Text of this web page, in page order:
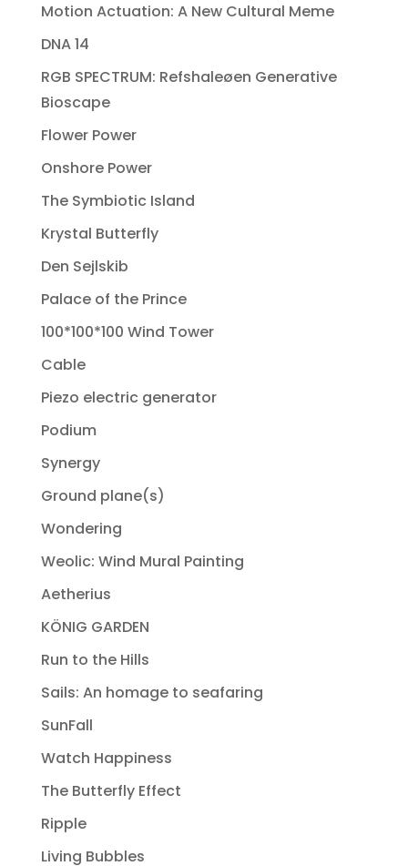
Motion Actuation: A New Cultural Meme
DNA 14
RGB SPECTRUM: Refshaleøen Generative
Bioscape
Flower Power
Onshore Power
The Symbiotic Island
Krystal Butterfly
Den Sejlskib
Palace of the Prince
100*100*100 Wind Tower
Cable
Piezo electric generator
Podium
Synergy
Ground plane(s)
Wondering
Weolic: Wind Mural Painting
Aetherius
KÖNIG GARDEN
Run to the Hills
Sails: An homage to seafaring
SunFall
Watch Happiness
The Butterfly Effect
Ripple
Living Bubbles